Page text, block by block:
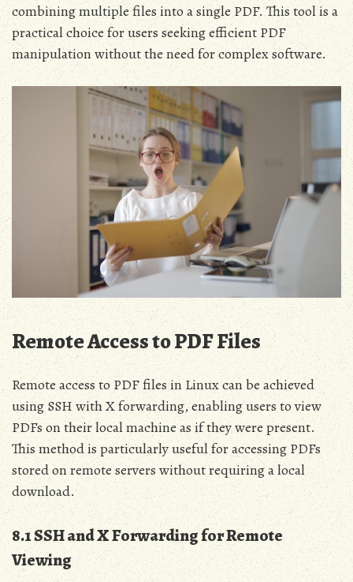
combining multiple files into a single PDF. This tool is a
practical choice for users seeking efficient PDF
manipulation without the need for complex software.
Remote Access to PDF Files
Remote access to PDF files in Linux can be achieved
using SSH with X forwarding, enabling users to view
PDFs on their local machine as if they were present.
This method is particularly useful for accessing PDFs
stored on remote servers without requiring a local
download.
8.1 SSH and X Forwarding for Remote
Viewing